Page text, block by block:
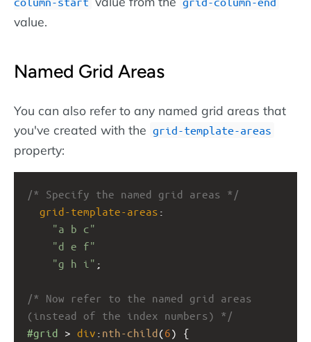
value.
Named Grid Areas
You can also refer to any named grid areas that
you've created with the grid-template-areas
property:
/* Specify the named grid areas */
grid-template-areas
"a b c"
"d e f"
"g h i" ;
/* Now refer to the named grid areas
(instead of the index numbers) */
#grid > div : nth-child(6) {